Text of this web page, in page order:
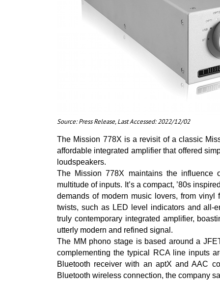
Source: Press Release, Last Accessed: 2022/12/02
The Mission 778X is a revisit of a classic
affordable integrated amplifier that offered
loudspeakers.
The Mission 778X maintains the influence
multitude of inputs. It’s a compact, ’80s
demands of modern music lovers, from
twists, such as LED level indicators and all-
truly contemporary integrated amplifier,
utterly modern and refined signal.
The MM phono stage is based around a
complementing the typical RCA line inputs
Bluetooth receiver with an aptX and AAC
Bluetooth wireless connection, the company